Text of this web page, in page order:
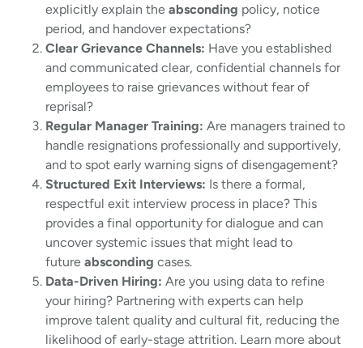
explicitly explain the absconding policy, notice
period, and handover expectations?
Clear Grievance Channels: Have you established
and communicated clear, confidential channels for
employees to raise grievances without fear of
reprisal?
Regular Manager Training: Are managers trained to
handle resignations professionally and supportively,
and to spot early warning signs of disengagement?
Structured Exit Interviews: Is there a formal,
respectful exit interview process in place? This
provides a final opportunity for dialogue and can
uncover systemic issues that might lead to
future absconding cases.
Data-Driven Hiring: Are you using data to refine
your hiring? Partnering with experts can help
improve talent quality and cultural fit, reducing the
likelihood of early-stage attrition. Learn more about